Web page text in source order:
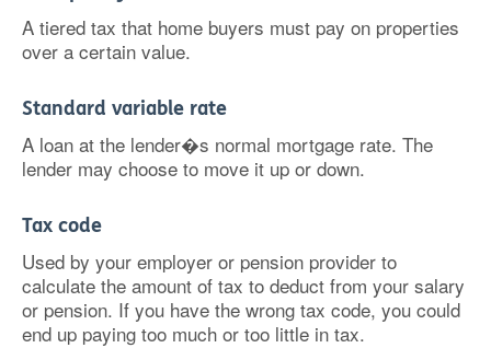
A tiered tax that home buyers must pay on properties
over a certain value.
Standard variable rate
A loan at the lender�s normal mortgage rate. The
lender may choose to move it up or down.
Tax code
Used by your employer or pension provider to
calculate the amount of tax to deduct from your salary
or pension. If you have the wrong tax code, you could
end up paying too much or too little in tax.